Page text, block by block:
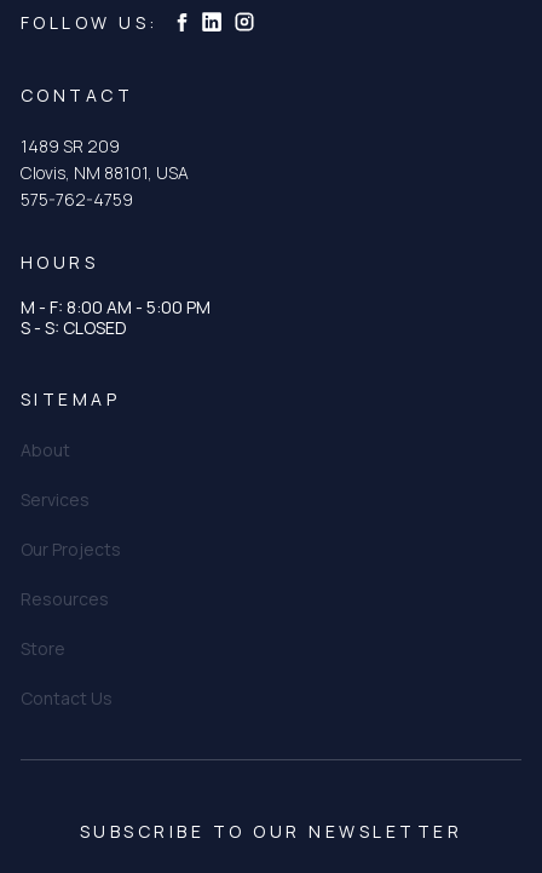
FOLLOW US: Curtis & Curtis Seed on Facebook
Curtis & Curtis Seed on LinkedIn
Curtis & Curtis Seed on Instagram
CONTACT
1489 SR 209
Clovis, NM 88101, USA
575-762-4759
HOURS
M - F: 8:00 AM - 5:00 PM
S - S: CLOSED
SITEMAP
About
Services
Our Projects
Resources
Store
Contact Us
SUBSCRIBE TO OUR NEWSLETTER